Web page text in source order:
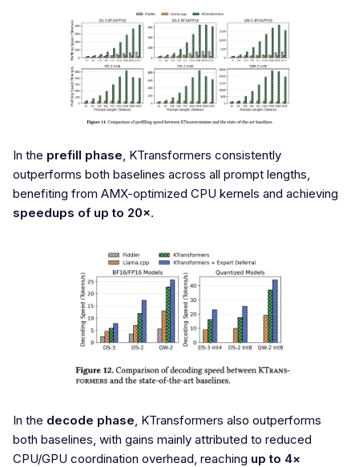
In the prefill phase, KTransformers consistently
outperforms both baselines across all prompt lengths,
benefiting from AMX-optimized CPU kernels and achieving
speedups of up to 20×.
In the decode phase , KTransformers also outperforms
both baselines, with gains mainly attributed to reduced
CPU/GPU coordination overhead, reaching up to 4×